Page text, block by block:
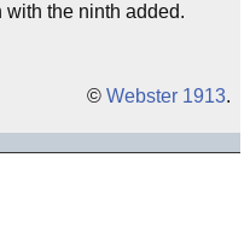
with the ninth added.
© Webster 1913.